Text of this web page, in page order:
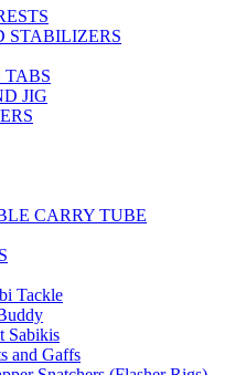
STABILIZERS
TABS
JIG
CARRY TUBE
Tackle
Sabikis
and Gaffs